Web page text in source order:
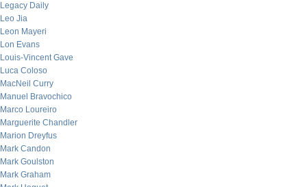
Legacy Daily
Leo Jia
Leon Mayeri
Lon Evans
Louis-Vincent Gave
Luca Coloso
MacNeil Curry
Manuel Bravochico
Marco Loureiro
Marguerite Chandler
Marion Dreyfus
Mark Candon
Mark Goulston
Mark Graham